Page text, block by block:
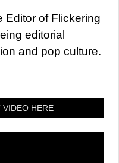
Editor of Flickering
editorial
and pop culture.
VIDEO HERE